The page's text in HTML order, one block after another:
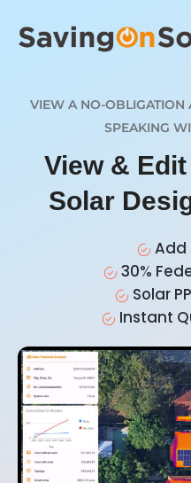
VIEW A NO-OBLIGATION
SPEAKING
View &
Solar
Add
30%
Solar
Instant